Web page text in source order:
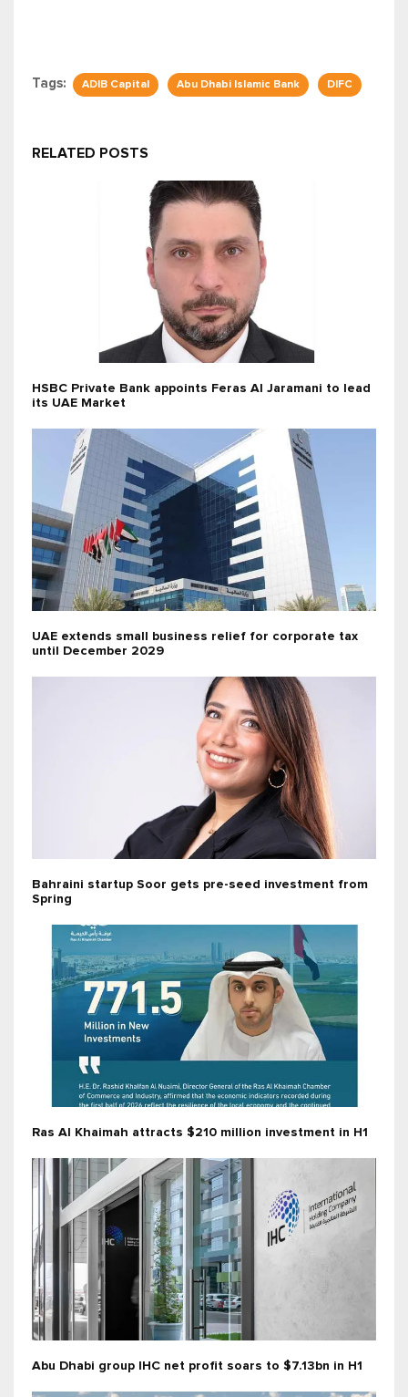
Tags: ADIB Capital Abu Dhabi Islamic Bank DIFC
RELATED POSTS
HSBC Private Bank appoints Feras Al Jaramani to lead
its UAE Market
UAE extends small business relief for corporate tax
until December 2029
Bahraini startup Soor gets pre-seed investment from
Spring
Ras Al Khaimah attracts $210 million investment in H1
Abu Dhabi group IHC net profit soars to $7.13bn in H1